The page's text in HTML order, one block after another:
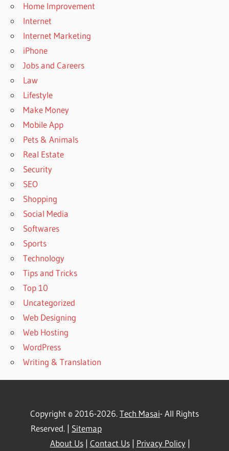
Home Improvement
Internet
Internet Marketing
iPhone
Jobs and Careers
Law
Lifestyle
Make Money
Mobile App
Pets & Animals
Real Estate
Security
SEO
Shopping
Social Media
Softwares
Sports
Technology
Tips and Tricks
Top 10
Uncategorized
Web Designing
Web Hosting
WordPress
Writing & Translation
Copyright © 2016-2026.Tech Masai- All Rights
Reserved. | Sitemap
About Us| Contact Us| Privacy Policy|